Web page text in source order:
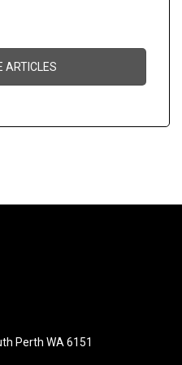
ARTICLES
Perth WA 6151